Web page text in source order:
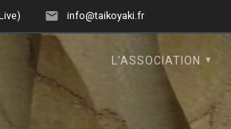
info@taikoyaki.fr
L’ASSOCIATION